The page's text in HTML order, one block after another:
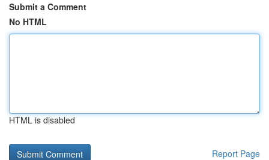
Submit a Comment
No HTML
HTML is disabled
Report Page